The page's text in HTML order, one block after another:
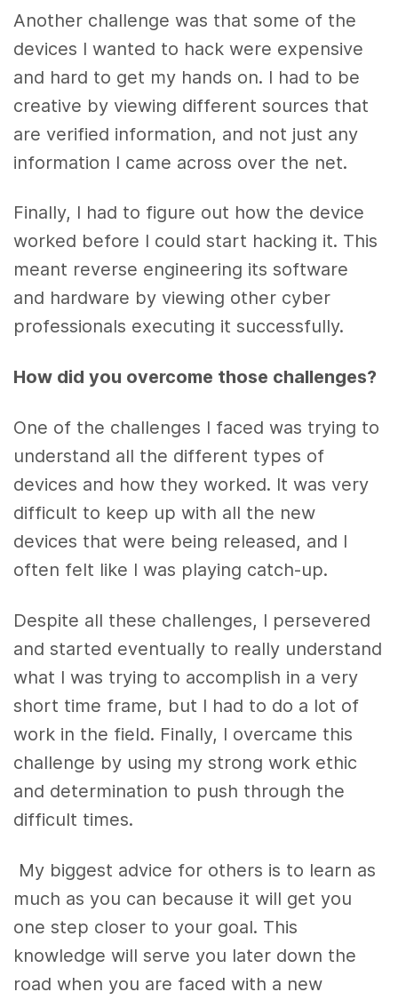
Another challenge was that some of the
devices I wanted to hack were expensive
and hard to get my hands on. I had to be
creative by viewing different sources that
are verified information, and not just any
information I came across over the net.
Finally, I had to figure out how the device
worked before I could start hacking it. This
meant reverse engineering its software
and hardware by viewing other cyber
professionals executing it successfully.
How did you overcome those challenges?
One of the challenges I faced was trying to
understand all the different types of
devices and how they worked. It was very
difficult to keep up with all the new
devices that were being released, and I
often felt like I was playing catch-up.
Despite all these challenges, I persevered
and started eventually to really understand
what I was trying to accomplish in a very
short time frame, but I had to do a lot of
work in the field. Finally, I overcame this
challenge by using my strong work ethic
and determination to push through the
difficult times.
My biggest advice for others is to learn as
much as you can because it will get you
one step closer to your goal. This
knowledge will serve you later down the
road when you are faced with a new